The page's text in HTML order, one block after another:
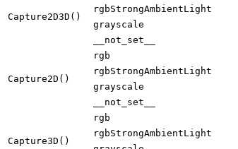
Capture2D3D()
rgbStrongAmbientLight
grayscale
__not_set__
Capture2D()
rgb
rgbStrongAmbientLight
grayscale
__not_set__
Capture3D()
rgb
rgbStrongAmbientLight